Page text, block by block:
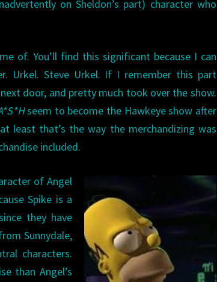
on Sheldon’s part) character who
of. You’ll find this significant because I can
Urkel. Steve Urkel. If I remember this part
door, and pretty much took over the show.
seem to become the Hawkeye show after
that’s the way the merchandizing was
included.
of Angel
Spike is a
they have
Sunnydale,
characters.
than Angel’s